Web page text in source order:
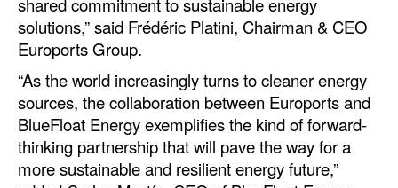
Decarbonization
Energy
Shore Power
Regulatory
Government & Regulations
Legal
solutions,” said Frédéric Platini, Chairman & CEO
Euroports Group.
“As the world increasingly turns to cleaner energy
sources, the collaboration between Euroports and
BlueFloat Energy exemplifies the kind of forward-
thinking partnership that will pave the way for a
more sustainable and resilient energy future,”